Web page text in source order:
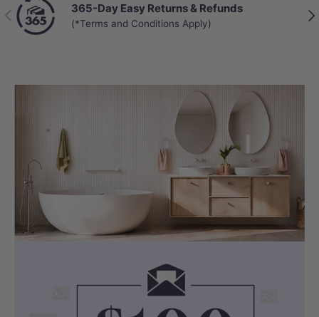
Previous 365-Day Easy Returns & Refunds
(*Terms and Conditions Apply)